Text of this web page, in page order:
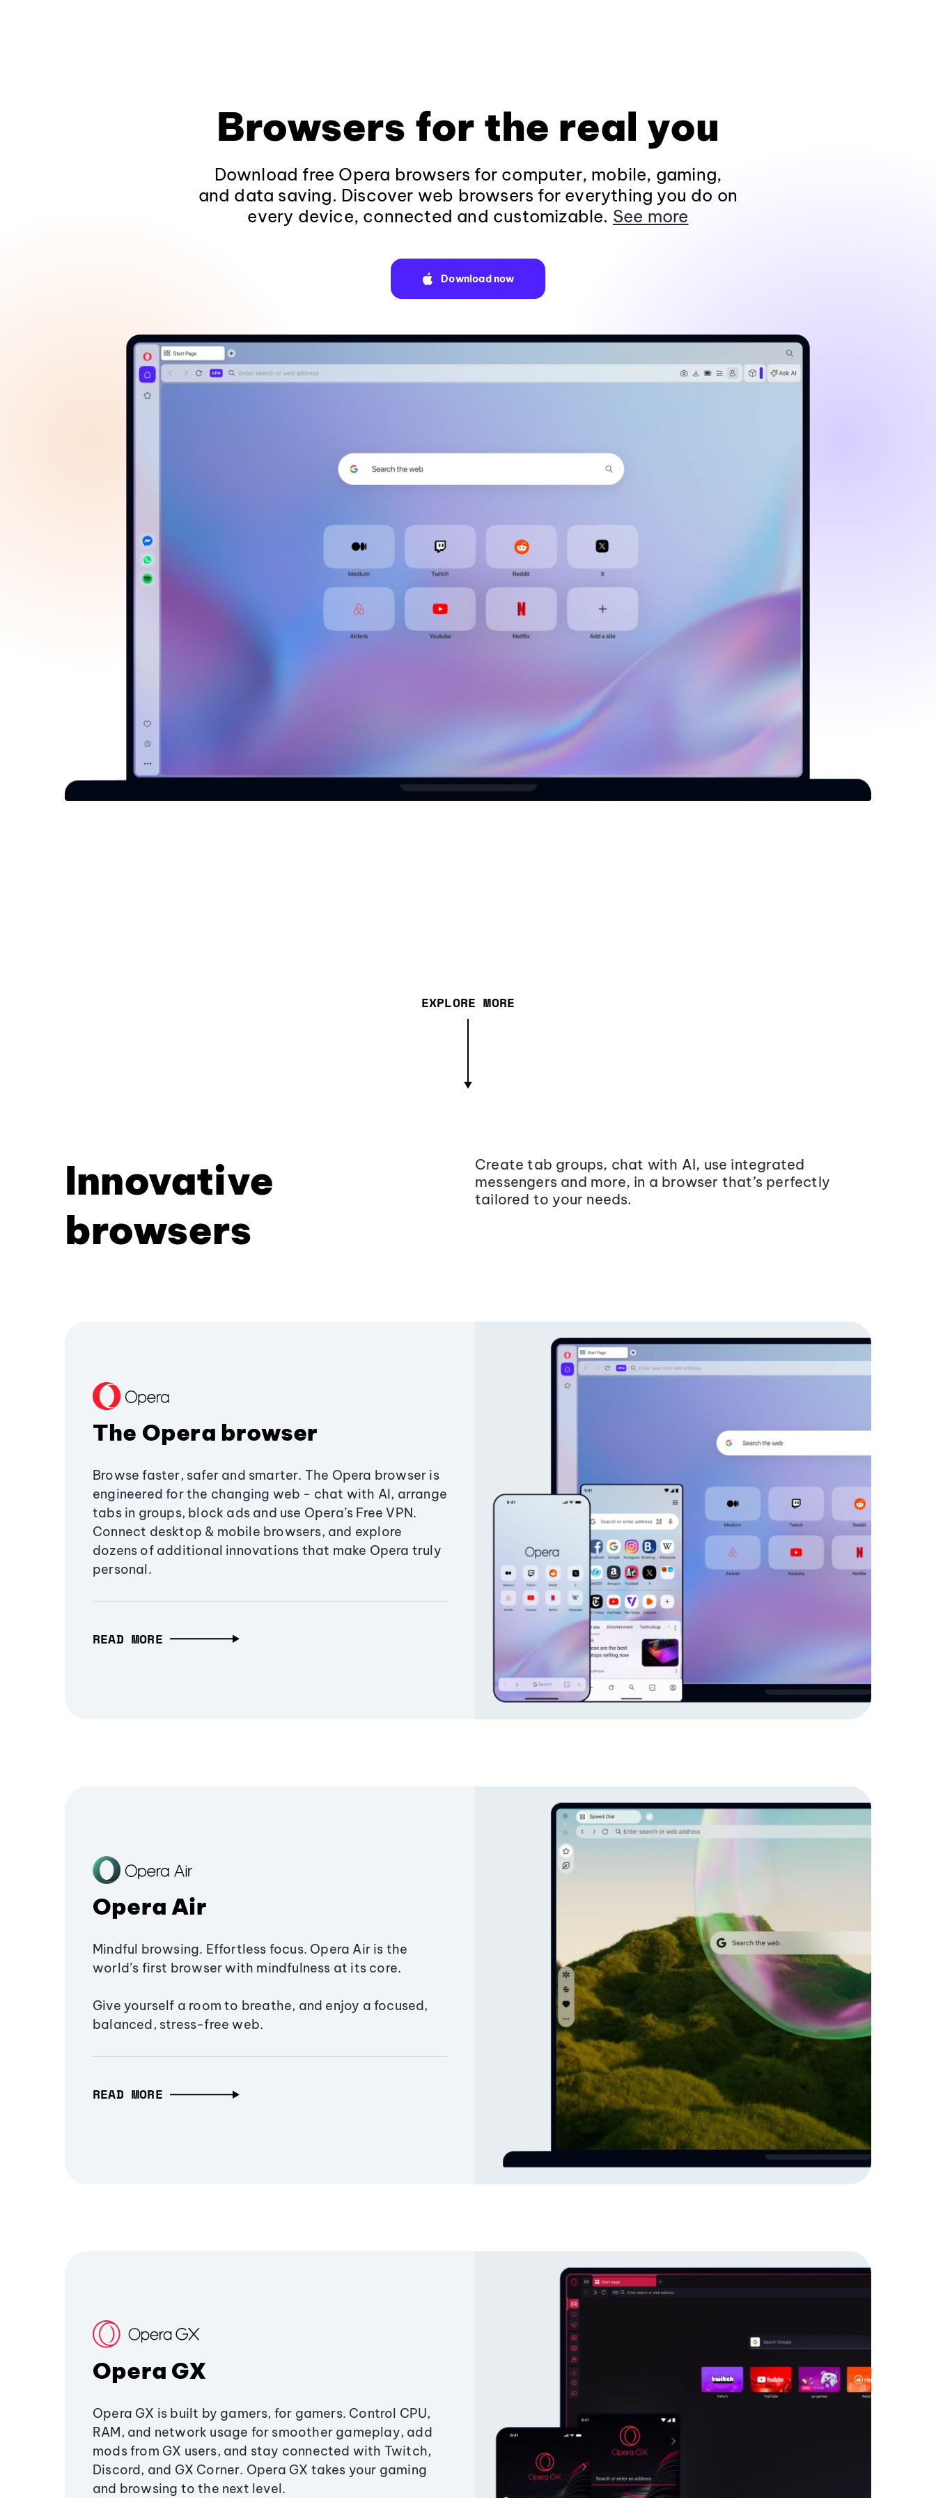
Browsers for the real you
Download free Opera browsers for computer, mobile, gaming,
and data saving. Discover web browsers for everything you do on
every device, connected and customizable. See more
Download now
EXPLORE MORE
Innovative
browsers
Create tab groups, chat with AI, use integrated
messengers and more, in a browser that’s perfectly
tailored to your needs.
The Opera browser
Browse faster, safer and smarter. The Opera browser is
engineered for the changing web - chat with AI, arrange
tabs in groups, block ads and use Opera’s Free VPN.
Connect desktop & mobile browsers, and explore
dozens of additional innovations that make Opera truly
personal.
READ MORE
Opera Air
Mindful browsing. Effortless focus. Opera Air is the
world’s first browser with mindfulness at its core.
Give yourself a room to breathe, and enjoy a focused,
balanced, stress-free web.
READ MORE
Opera GX
Opera GX is built by gamers, for gamers. Control CPU,
RAM, and network usage for smoother gameplay, add
mods from GX users, and stay connected with Twitch,
Discord, and GX Corner. Opera GX takes your gaming
and browsing to the next level.